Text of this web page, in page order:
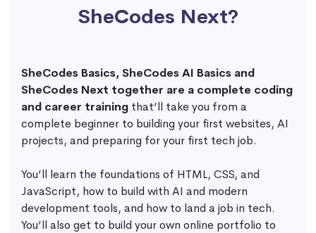
SheCodes Next?
SheCodes Basics, SheCodes AI Basics and
SheCodes Next together are a complete coding
and career training that’ll take you from a
complete beginner to building your first websites, AI
projects, and preparing for your first tech job.
You’ll learn the foundations of HTML, CSS, and
JavaScript, how to build with AI and modern
development tools, and how to land a job in tech.
You’ll also get to build your own online portfolio to